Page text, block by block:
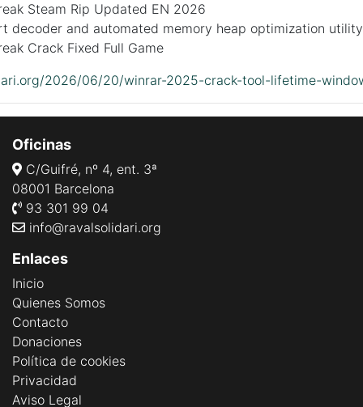
Steam Rip Updated EN 2026
decoder and automated memory heap optimization utility
Crack Fixed Full Game
2026/06/20/winrar-2025-crack-tool-lifetime-
Oficinas
C/Guifré, nº 4, ent. 3ª
08001 Barcelona
93 301 99 04
info@ravalsolidari.org
Enlaces
Inicio
Quienes Somos
Contacto
Donaciones
Política de cookies
Privacidad
Aviso Legal